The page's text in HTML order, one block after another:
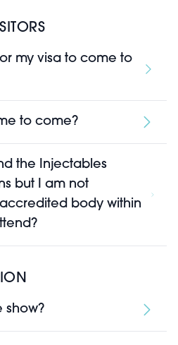
my visa to come to
to come?
the Injectables
but I am not
body within
show?